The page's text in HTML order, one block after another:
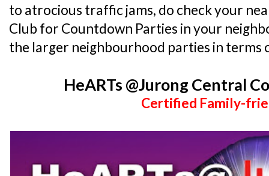
to atrocious traffic jams, do check your
Club for Countdown Parties in your
the larger neighbourhood parties in terms
HeARTs @Jurong Central
Certified Family-